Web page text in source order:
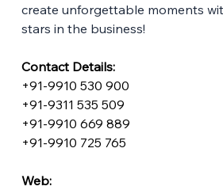
create unforgettable moments
stars in the business!
Contact Details:
+91-9910 530 900
+91-9311 535 509
+91-9910 669 889
+91-9910 725 765
Web: